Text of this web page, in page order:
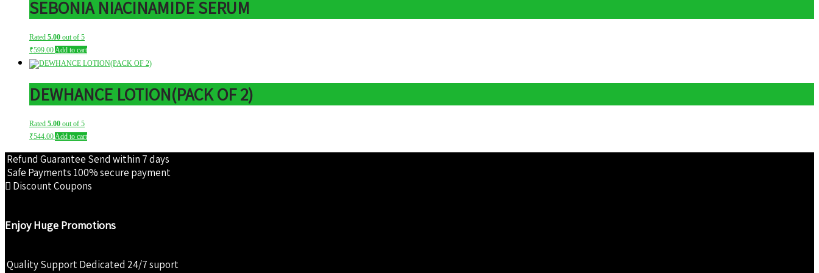
SEBONIA NIACINAMIDE SERUM
Rated 5.00 out of 5
₹599.00Add to cart
DEWHANCE LOTION(PACK OF 2)
Rated 5.00 out of 5
₹544.00Add to cart
Refund Guarantee Send within 7 days
Safe Payments 100% secure payment
Discount Coupons
Enjoy Huge Promotions
Quality SupportDedicated 24/7 suport